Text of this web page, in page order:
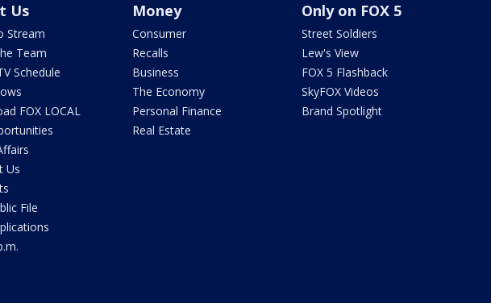
Us
Stream
Team
Schedule
FOX LOCAL
Us
File
Money
Consumer
Recalls
Business
The Economy
Personal Finance
Real Estate
Only on FOX 5
Street Soldiers
Lew's View
FOX 5 Flashback
SkyFOX Videos
Brand Spotlight